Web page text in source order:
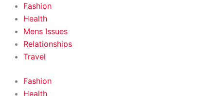
Fashion
Health
Mens Issues
Relationships
Travel
Fashion
Health